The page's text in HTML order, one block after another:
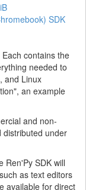
SDK
contains the
needed to
and Linux
an example
and non-
distributed under
Ren'Py SDK will
as text editors
available for direct